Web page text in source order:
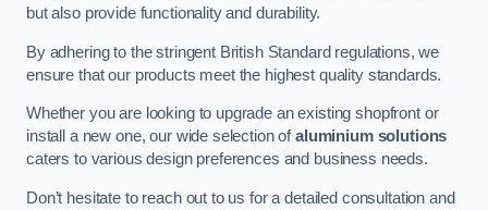
but also provide functionality and durability.
By adhering to the stringent British Standard regulations, we
ensure that our products meet the highest quality standards.
Whether you are looking to upgrade an existing shopfront or
install a new one, our wide selection ofaluminium solutions
caters to various design preferences and business needs.
Don’t hesitate to reach out to us for a detailed consultation and